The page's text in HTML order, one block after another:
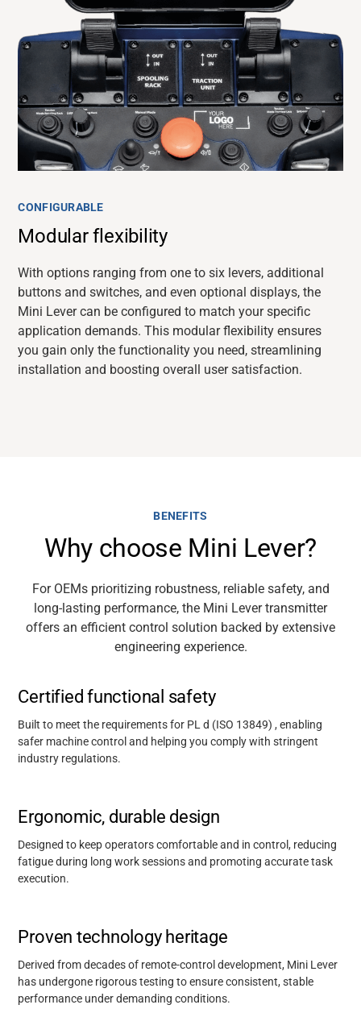
CONFIGURABLE
Modular flexibility
With options ranging from one to six levers, additional
buttons and switches, and even optional displays, the
Mini Lever can be configured to match your specific
application demands. This modular flexibility ensures
you gain only the functionality you need, streamlining
installation and boosting overall user satisfaction.
BENEFITS
Why choose Mini Lever?
For OEMs prioritizing robustness, reliable safety, and
long-lasting performance, the Mini Lever transmitter
offers an efficient control solution backed by extensive
engineering experience.
Certified functional safety
Built to meet the requirements for PL d (ISO 13849),enabling
safer machine control and helping youcomply with stringent
industry regulations.
Ergonomic, durable design
Designed to keep operators comfortable and in control, reducing
fatigue during long work sessions and promotingaccuratetask
execution.
Proven technology heritage
Derived from decades of remote-control development, Mini Lever
has undergone rigorous testing to ensure consistent, stable
performance under demanding conditions.